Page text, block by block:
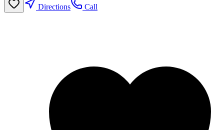
Directions
Call